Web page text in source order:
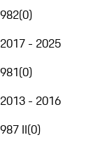
982(0)
2017 - 2025
981(0)
2013 - 2016
987 II(0)